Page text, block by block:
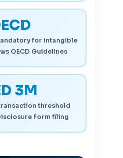
for intangible
OECD Guidelines
3M
threshold
Form filing